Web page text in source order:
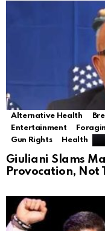
Alternative Health
Entertainment
Gun Rights
Health
Giuliani Slams
Provocation, Not